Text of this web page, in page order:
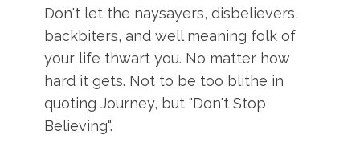
Don't let the naysayers, disbelievers,
backbiters, and well meaning folk of
your life thwart you. No matter how
hard it gets. Not to be too blithe in
quoting Journey, but "Don't Stop
Believing".